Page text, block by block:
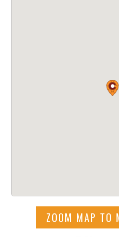
ZOOM MAP TO